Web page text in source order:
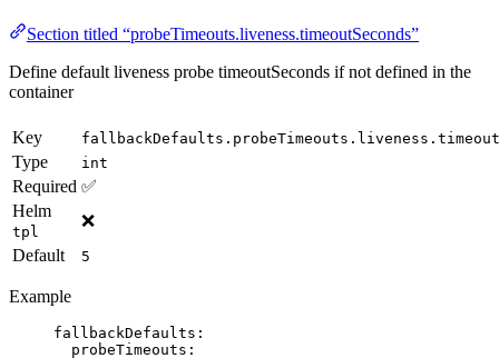
Section titled “probeTimeouts.liveness.timeoutSeconds”
Define default liveness probe timeoutSeconds if not defined in the
container
Key
Type int
Required ✅
Helm
tpl
❌
Default
5
Example
fallbackDefaults :
probeTimeouts :